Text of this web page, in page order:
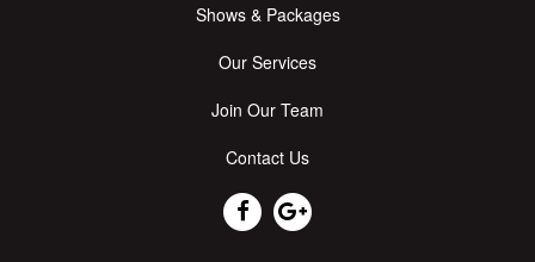
Shows & Packages
Our Services
Join Our Team
Contact Us